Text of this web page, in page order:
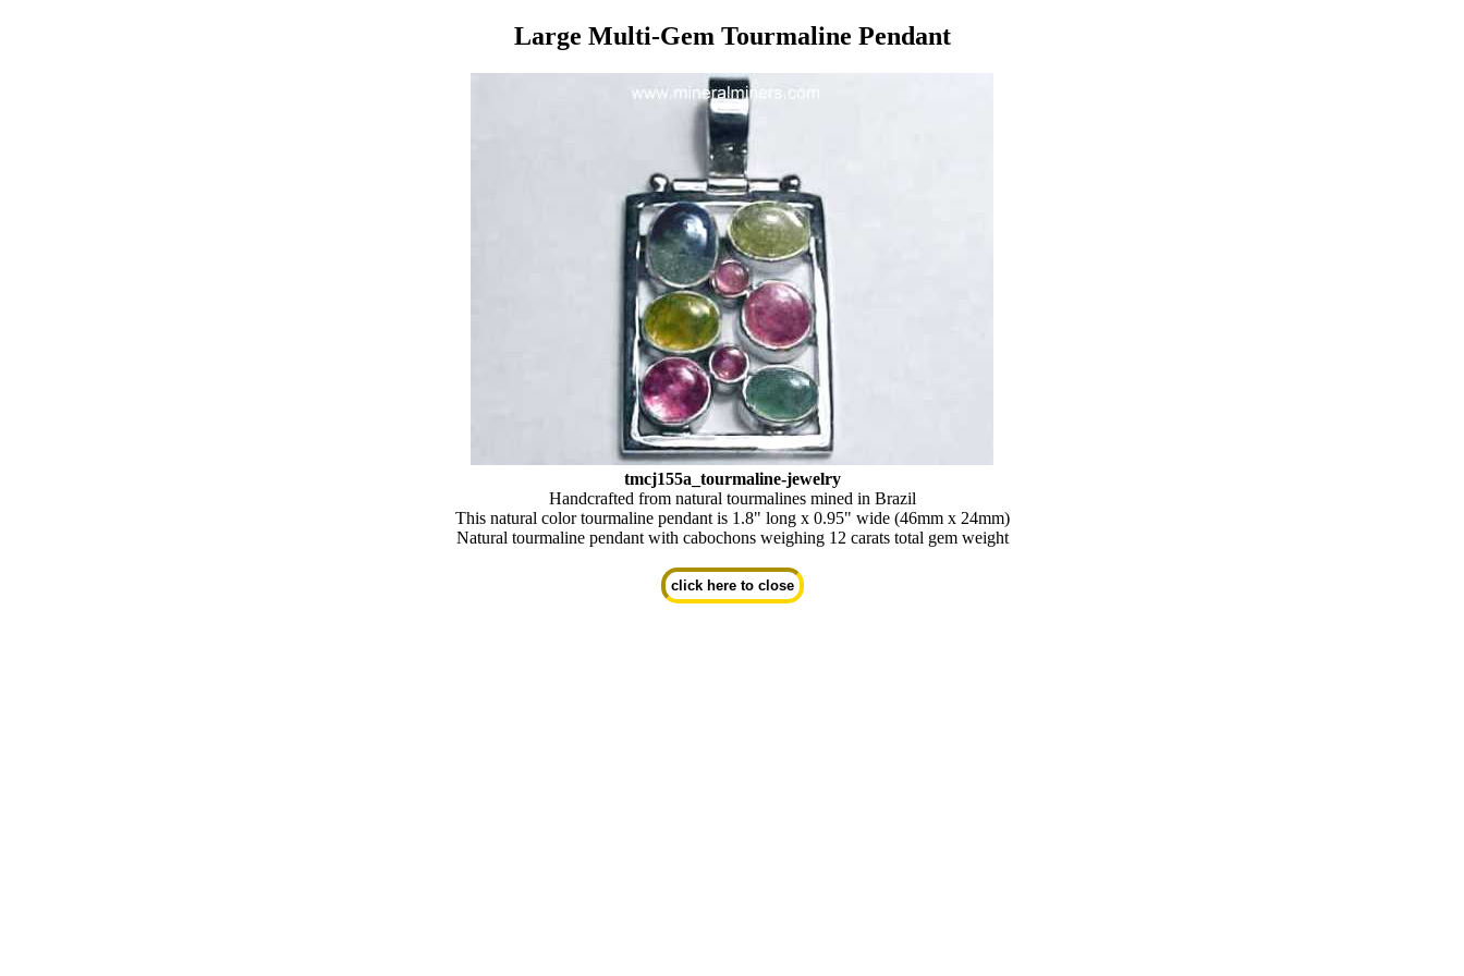
Large Multi-Gem Tourmaline Pendant
tmcj155a_tourmaline-jewelry
Handcrafted from natural tourmalines mined in Brazil
This natural color tourmaline pendant is 1.8" long x 0.95" wide (46mm x 24mm)
Natural tourmaline pendant with cabochons weighing 12 carats total gem weight